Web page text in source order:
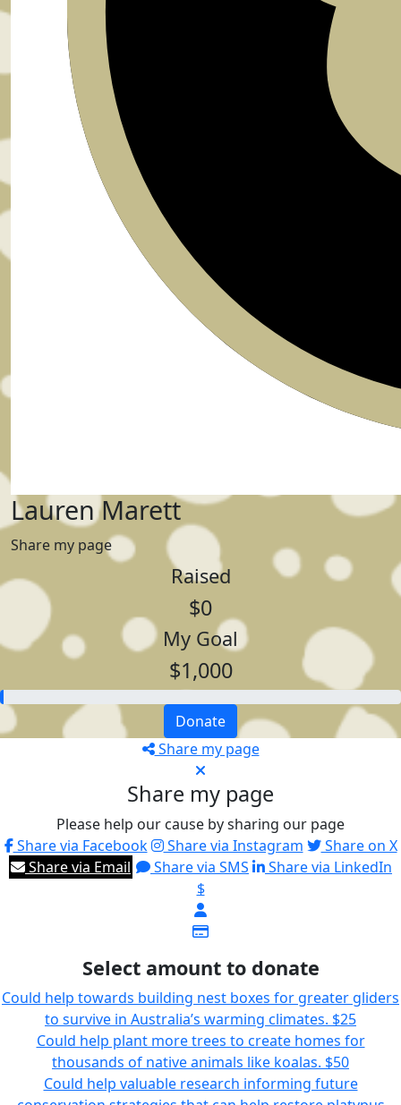
Lauren Marett
Share my page
Raised
$0
My Goal
$1,000
Donate
Share my page
Share my page
Please help our cause by sharing our page
Share via Facebook
Share via Instagram
Share on X
Share via Email
Share via SMS
Share via LinkedIn
$
Select amount to donate
Could help towards building nest boxes for greater gliders
to survive in Australia’s warming climates. $25
Could help plant more trees to create homes for
thousands of native animals like koalas. $50
Could help valuable research informing future